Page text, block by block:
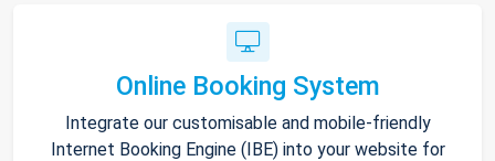
Online Booking System
Integrate our customisable and mobile-friendly
Internet Booking Engine (IBE) into your website for